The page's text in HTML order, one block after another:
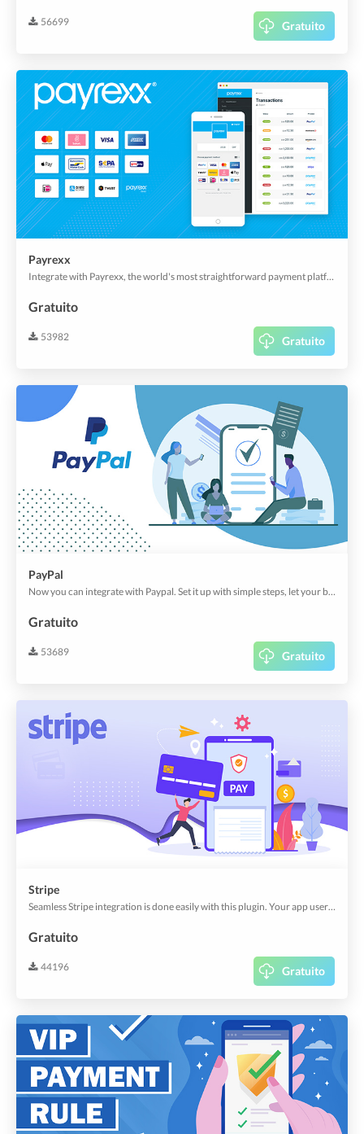
56699 Gratuito
Payrexx
Integrate with Payrexx, the world's most straightforward payment platform.
Gratuito
53982 Gratuito
PayPal
Now you can integrate with Paypal. Set it up with simple steps, let your buyers enjoy the comfiest & the most popular payment option.
Gratuito
53689 Gratuito
Stripe
Seamless Stripe integration is done easily with this plugin. Your app users no longer need to navigate to other sites to make payments.
Gratuito
44196 Gratuito